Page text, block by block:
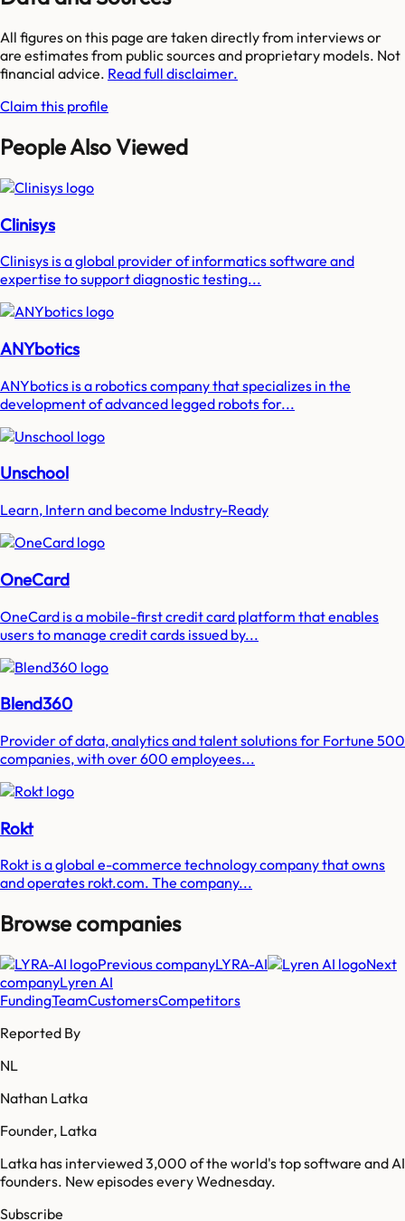
All figures on this page are taken directly from interviews or
are estimates from public sources and proprietary models. Not
financial advice. Read full disclaimer.
Claim this profile
People Also Viewed
Clinisys
Clinisys is a global provider of informatics software and
expertise to support diagnostic testing...
ANYbotics
ANYbotics is a robotics company that specializes in the
development of advanced legged robots for...
Unschool
Learn, Intern and become Industry-Ready
OneCard
OneCard is a mobile-first credit card platform that enables
users to manage credit cards issued by...
Blend360
Provider of data, analytics and talent solutions for Fortune 500
companies, with over 600 employees...
Rokt
Rokt is a global e-commerce technology company that owns
and operates rokt.com. The company...
Browse companies
Previous companyLYRA-AI
Next
companyLyren AI
FundingTeamCustomersCompetitors
Reported By
NL
Nathan Latka
Founder, Latka
Latka has interviewed 3,000 of the world's top software and AI
founders. New episodes every Wednesday.
Subscribe